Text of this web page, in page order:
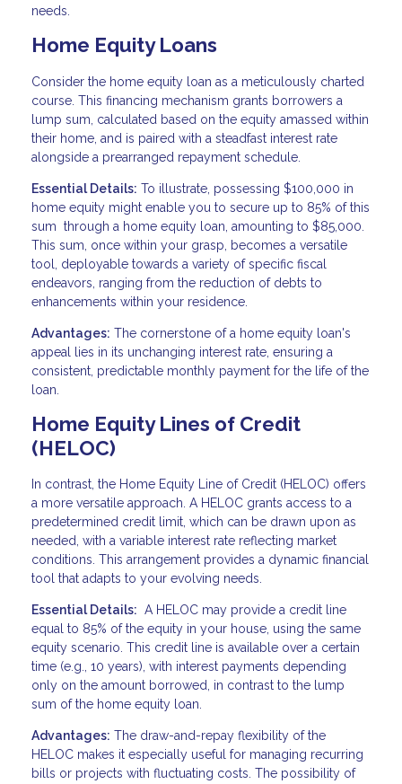
needs.
Home Equity Loans
Consider the home equity loan as a meticulously charted
course. This financing mechanism grants borrowers a
lump sum, calculated based on the equity amassed within
their home, and is paired with a steadfast interest rate
alongside a prearranged repayment schedule.
Essential Details: To illustrate, possessing $100,000 in
home equity might enable you to secure up to 85% of this
sum through a home equity loan, amounting to $85,000.
This sum, once within your grasp, becomes a versatile
tool, deployable towards a variety of specific fiscal
endeavors, ranging from the reduction of debts to
enhancements within your residence.
Advantages: The cornerstone of a home equity loan's
appeal lies in its unchanging interest rate, ensuring a
consistent, predictable monthly payment for the life of the
loan.
Home Equity Lines of Credit
(HELOC)
In contrast, the Home Equity Line of Credit (HELOC) offers
a more versatile approach. A HELOC grants access to a
predetermined credit limit, which can be drawn upon as
needed, with a variable interest rate reflecting market
conditions. This arrangement provides a dynamic financial
tool that adapts to your evolving needs.
Essential Details: A HELOC may provide a credit line
equal to 85% of the equity in your house, using the same
equity scenario. This credit line is available over a certain
time (e.g., 10 years), with interest payments depending
only on the amount borrowed, in contrast to the lump
sum of the home equity loan.
Advantages: The draw-and-repay flexibility of the
HELOC makes it especially useful for managing recurring
bills or projects with fluctuating costs. The possibility of